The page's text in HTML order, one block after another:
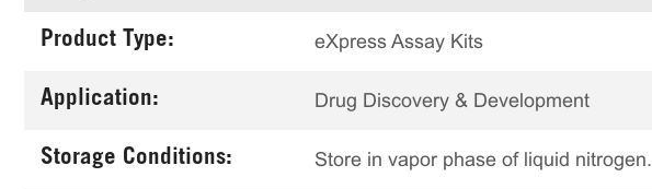
Product Type: eXpress Assay Kits
Application: Drug Discovery & Development
Storage Conditions: Store in vapor phase of liquid nitrogen.